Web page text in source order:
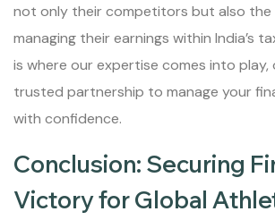
not only their competitors but also the
managing their earnings within India’s
is where our expertise comes into play,
trusted partnership to manage your
with confidence.
Conclusion: Securing
Victory for Global